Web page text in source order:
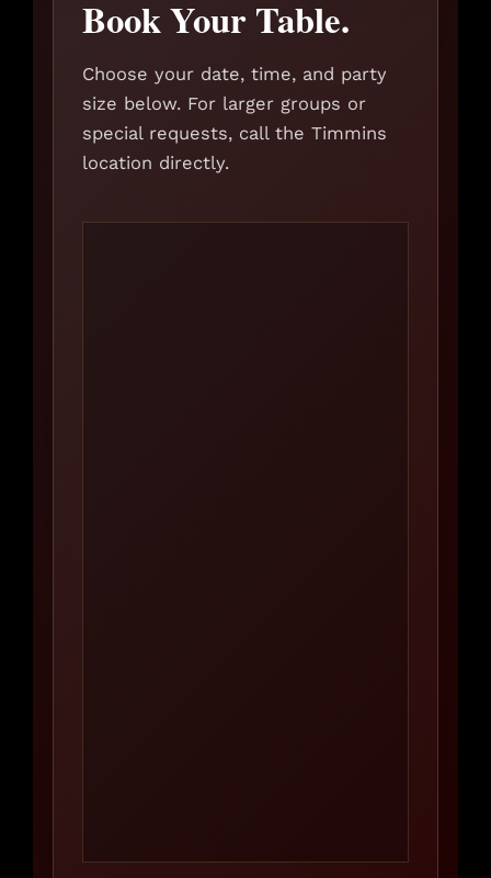
Book Your Table.
Choose your date, time, and party
size below. For larger groups or
special requests, call the Timmins
location directly.